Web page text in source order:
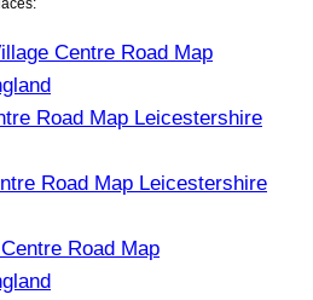
Centre Road Map
Road Map Leicestershire
Road Map Leicestershire
Road Map